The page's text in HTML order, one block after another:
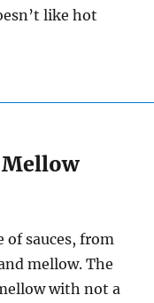
like hot
of sauces, from
mellow. The
with not a